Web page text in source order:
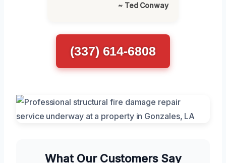
~ Ted Conway
(337) 614-6808
What Our Customers Say